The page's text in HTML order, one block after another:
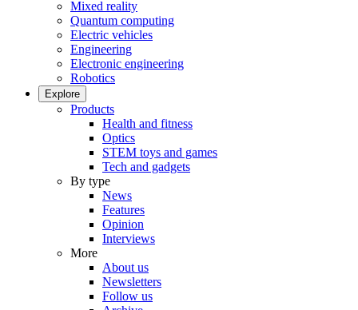
Mixed reality
Quantum computing
Electric vehicles
Engineering
Electronic engineering
Robotics
Explore
Products
Health and fitness
Optics
STEM toys and games
Tech and gadgets
By type
News
Features
Opinion
Interviews
More
About us
Newsletters
Follow us